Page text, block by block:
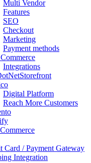
Multi Vendor
Features
SEO
Checkout
Marketing
Payment methods
Integrations
Digital Platform
Reach More Customers
Card / Payment Gateway
Integration